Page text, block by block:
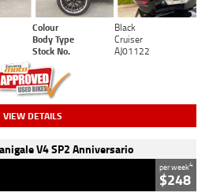
Colour
Black
Body Type
Cruiser
Stock No. AJ01122
VIEW DETAILS
V4 SP2 Anniversario
per week4
$248